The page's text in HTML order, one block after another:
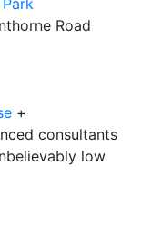
Road
+
consultants
low